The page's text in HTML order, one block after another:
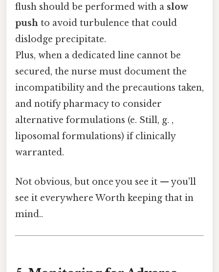
flush should be performed with a slow
push to avoid turbulence that could
dislodge precipitate.
Plus, when a dedicated line cannot be
secured, the nurse must document the
incompatibility and the precautions taken,
and notify pharmacy to consider
alternative formulations (e. Still, g. ,
liposomal formulations) if clinically
warranted.
Not obvious, but once you see it — you'll
see it everywhere Worth keeping that in
mind..